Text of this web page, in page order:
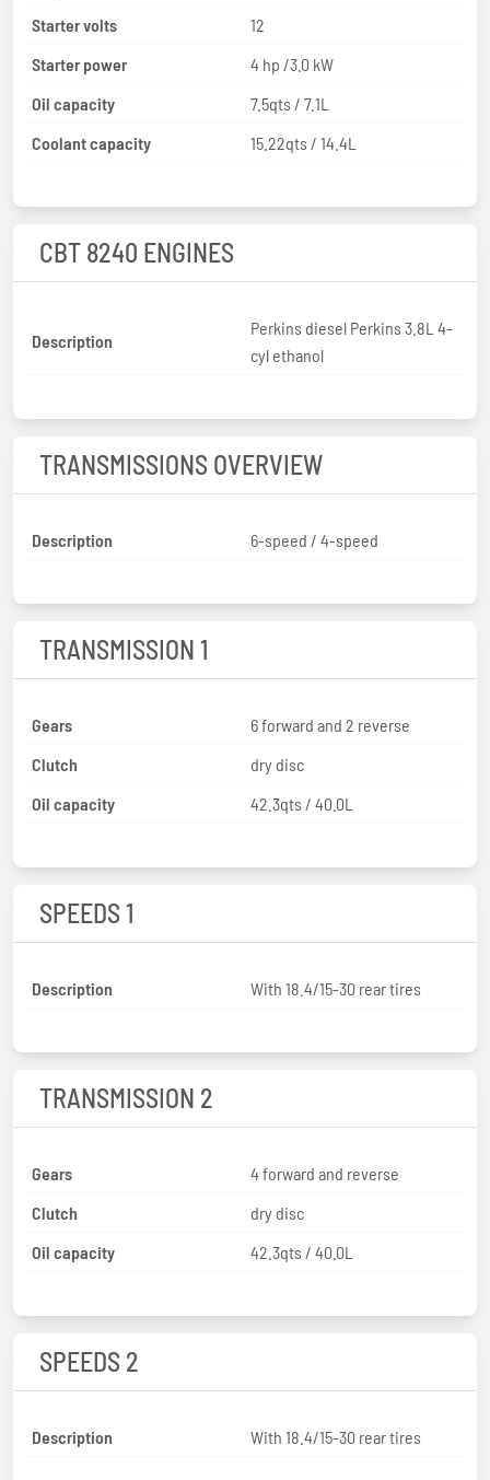
Starter volts
12
Starter power
4 hp /3.0 kW
Oil capacity
7.5qts / 7.1L
Coolant capacity
15.22qts / 14.4L
CBT 8240 ENGINES
Description
Perkins diesel Perkins 3.8L 4-
cyl ethanol
TRANSMISSIONS OVERVIEW
Description 6-speed / 4-speed
TRANSMISSION 1
Gears
6 forward and 2 reverse
Clutch
dry disc
Oil capacity
42.3qts / 40.0L
SPEEDS 1
Description With 18.4/15-30 rear tires
TRANSMISSION 2
Gears
4 forward and reverse
Clutch
dry disc
Oil capacity
42.3qts / 40.0L
SPEEDS 2
Description With 18.4/15-30 rear tires